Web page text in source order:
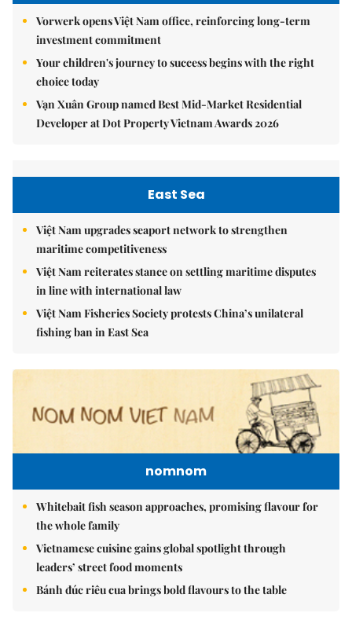
Vorwerk opens Việt Nam office, reinforcing long-term
investment commitment
Your children's journey to success begins with the right
choice today
Vạn Xuân Group named Best Mid-Market Residential
Developer at Dot Property Vietnam Awards 2026
East Sea
Việt Nam upgrades seaport network to strengthen
maritime competitiveness
Việt Nam reiterates stance on settling maritime disputes
in line with international law
Việt Nam Fisheries Society protests China’s unilateral
fishing ban in East Sea
nomnom
Whitebait fish season approaches, promising flavour for
the whole family
Vietnamese cuisine gains global spotlight through
leaders’ street food moments
Bánh đúc riêu cua brings bold flavours to the table